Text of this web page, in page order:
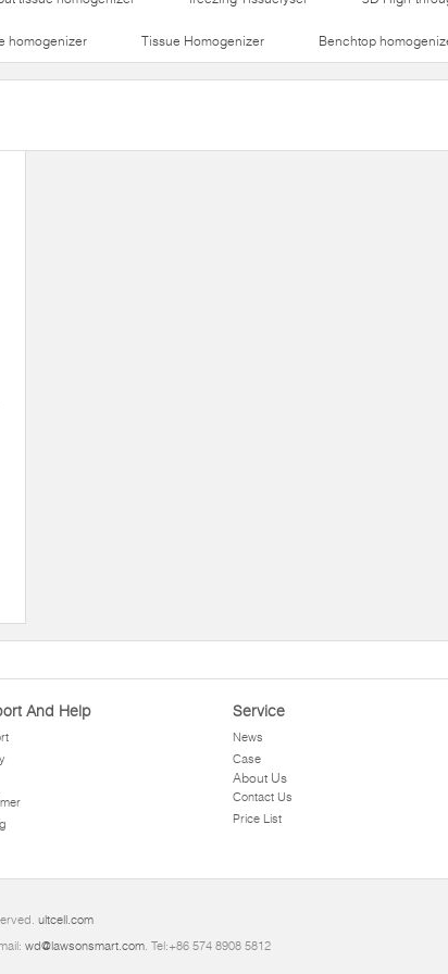
homogenizer Tissue Homogenizer Benchtop
And Help Service
News
Case
About Us
Contact Us
Price List
ultcell.com
wd@lawsonsmart.com. Tel:+86 574 8908 5812